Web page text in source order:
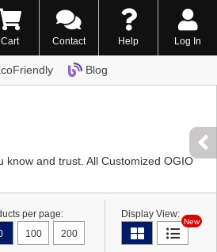
Cart Contact Help Log In
Blog
and trust. All Customized OGIO
per page:
100 200
Display View:
New